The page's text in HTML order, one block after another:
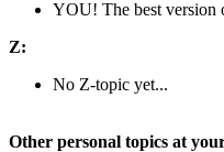
YOU! The best version
Z:
No Z-topic yet...
Other personal topics at